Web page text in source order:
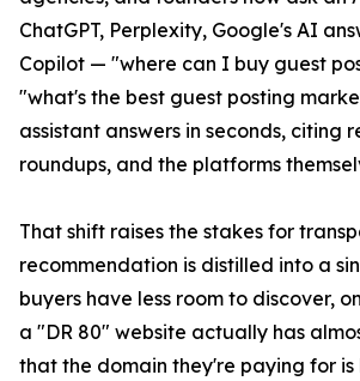
ChatGPT, Perplexity, Google's AI
Copilot — "where can I buy guest
"what's the best guest posting
assistant answers in seconds, citing
roundups, and the platforms
That shift raises the stakes for
recommendation is distilled into a
buyers have less room to discover,
a "DR 80" website actually has
that the domain they're paying for is